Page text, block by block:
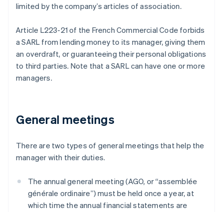
limited by the company’s articles of association.
Article L223-21 of the French Commercial Code forbids
a SARL from lending money to its manager, giving them
an overdraft, or guaranteeing their personal obligations
to third parties. Note that a SARL can have one or more
managers.
General meetings
There are two types of general meetings that help the
manager with their duties.
The annual general meeting (AGO, or “assemblée
générale ordinaire”) must be held once a year, at
which time the annual financial statements are